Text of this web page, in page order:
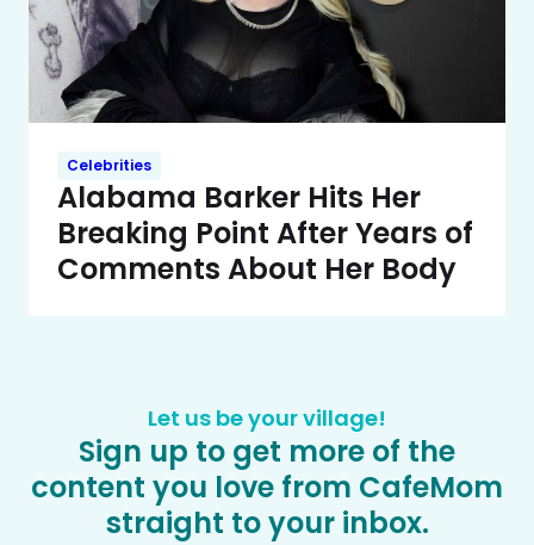
Celebrities
Alabama Barker Hits Her
Breaking Point After Years of
Comments About Her Body
Let us be your village!
Sign up to get more of the
content you love from CafeMom
straight to your inbox.